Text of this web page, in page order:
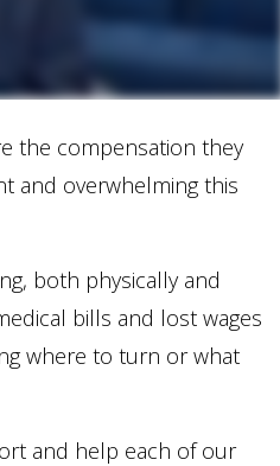
the compensation they
and overwhelming this
both physically and
bills and lost wages
where to turn or what
and help each of our